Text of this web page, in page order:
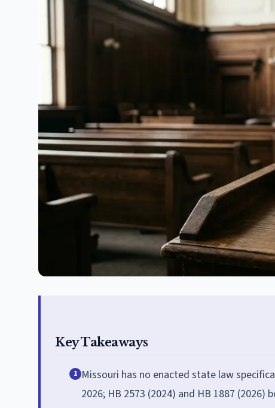
Key Takeaways
1 Missouri has no enacted state law
2026; HB 2573 (2024) and HB 1887 (2026)